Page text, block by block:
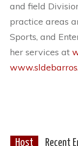
and field
practice areas
Sports, and
her services at
Host Recent